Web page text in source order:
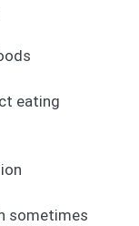
eating
sometimes